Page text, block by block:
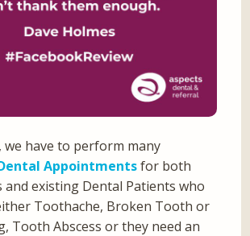
we have to perform many
Appointmentsfor both
and existing Dental Patients who
Toothache, Broken Tooth or
Tooth Abscess or they need an